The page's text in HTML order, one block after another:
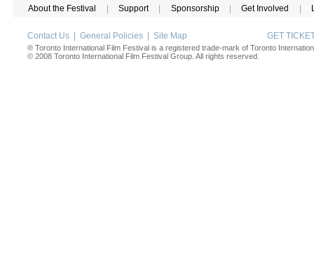
About the Festival Support Sponsorship Get Involved
Contact Us General Policies Site Map GET
® Toronto International Film Festival is a registered trade-mark of Toronto
© 2008 Toronto International Film Festival Group. All rights reserved.